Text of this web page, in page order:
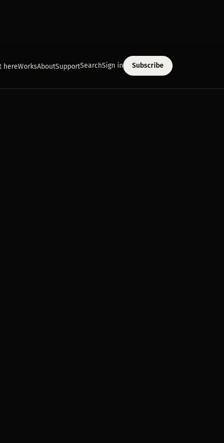
hereWorksAboutSupportSearchSign in Subscribe